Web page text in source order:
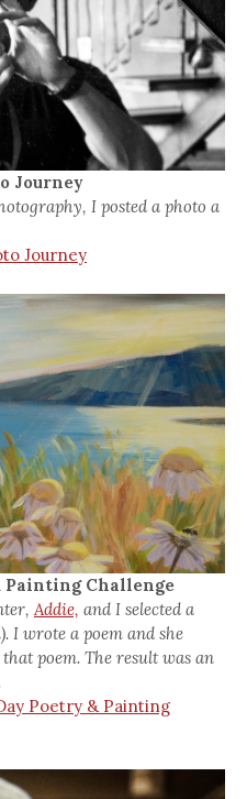
Journey
I posted a photo a
Journey
Painting Challenge
Addie, and I selected a
I wrote a poem and she
poem. The result was an
Poetry & Painting